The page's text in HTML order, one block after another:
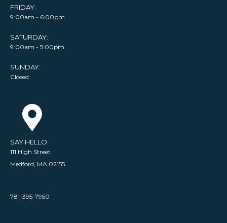
FRIDAY:
9:00am - 6:00pm
SATURDAY:
9:00am - 5:00pm
SUNDAY:
Closed
SAY HELLO
111 High Street
Medford, MA 02155
781-395-7950